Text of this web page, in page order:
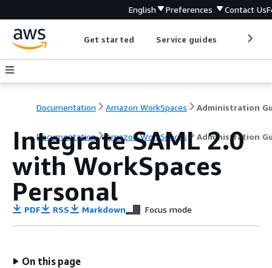
English Preferences Contact Us
Get started Service guides
Documentation Amazon WorkSpaces
Documentation Amazon WorkSpaces Administration
Integrate SAML 2.0
with WorkSpaces
Personal
PDF RSS Markdown Focus mode
On this page